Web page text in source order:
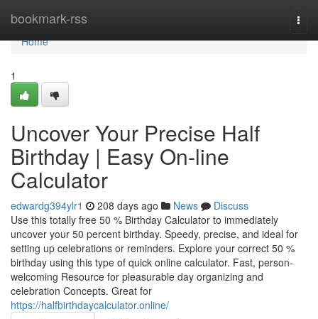
bookmark-rss
Home
Home
1
Uncover Your Precise Half
Birthday | Easy On-line
Calculator
edwardg394ylr1 208 days ago News
Discuss
Use this totally free 50 % Birthday Calculator to immediately
uncover your 50 percent birthday. Speedy, precise, and ideal for
setting up celebrations or reminders. Explore your correct 50 %
birthday using this type of quick online calculator. Fast, person-
welcoming Resource for pleasurable day organizing and
celebration Concepts. Great for
https://halfbirthdaycalculator.online/